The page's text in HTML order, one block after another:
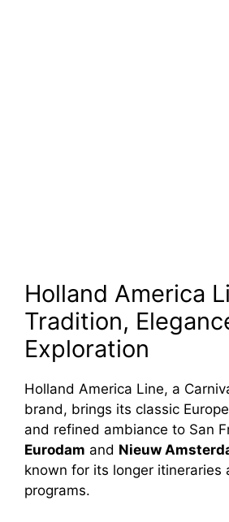
Holland America
Tradition,
Exploration
Holland America Line, a
brand, brings its classic
and refined ambiance to San
Eurodam and Nieuw
known for its longer itineraries
programs.